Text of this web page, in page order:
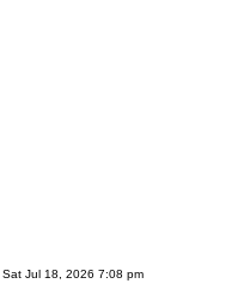
Sat Jul 18, 2026 7:08 pm